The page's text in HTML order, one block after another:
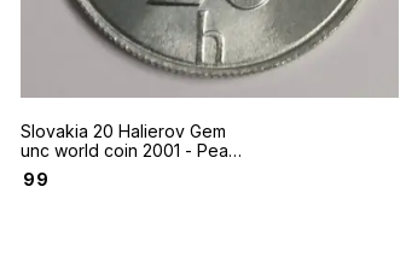
Slovakia 20 Halierov Gem
unc world coin 2001 - Peak
of Slovak national mountain
Krivan
99